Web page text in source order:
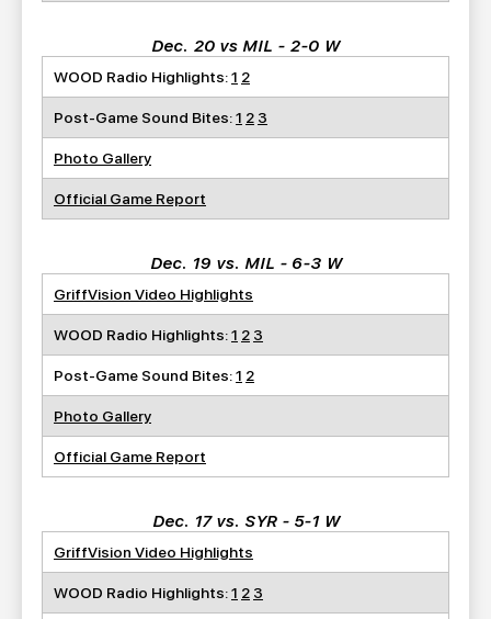
Dec. 20 vs MIL - 2-0 W
WOOD Radio Highlights:1 2
Post-Game Sound Bites:1 2 3
Photo Gallery
Official Game Report
Dec. 19 vs. MIL - 6-3 W
GriffVision Video Highlights
WOOD Radio Highlights:1 2 3
Post-Game Sound Bites:1 2
Photo Gallery
Official Game Report
Dec. 17 vs. SYR - 5-1 W
GriffVision Video Highlights
WOOD Radio Highlights:1 2 3